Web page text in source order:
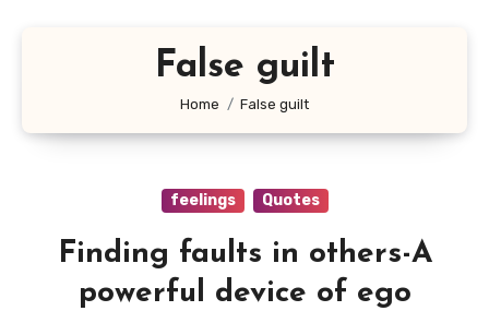
False guilt
Home False guilt
feelings Quotes
Finding faults in others-A
powerful device of ego